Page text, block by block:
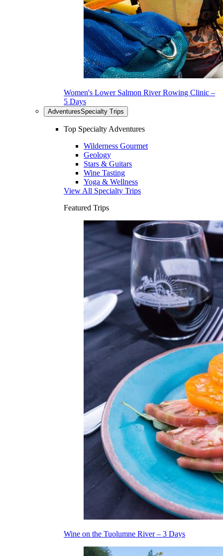
Women's Lower Salmon River Rowing Clinic –
5 Days
AdventuresSpecialty Trips
Top Specialty Adventures
Wilderness Gourmet
Geology
Stars & Guitars
Wine Tasting
Yoga & Wellness
View All Specialty Trips
Featured Trips
Wine on the Tuolumne River – 3 Days